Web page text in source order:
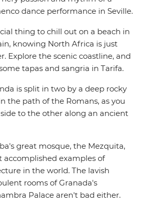
dance performance in Seville.
thing to chill out on a beach in
knowing North Africa is just
Explore the scenic coastline, and
tapas and sangria in Tarifa.
is split in two by a deep rocky
the path of the Romans, as you
to the other along an ancient
great mosque, the Mezquita,
accomplished examples of
in the world. The lavish
rooms of Granada's
Palace aren't bad either.